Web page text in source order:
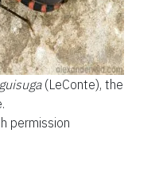
(LeConte), the
permission